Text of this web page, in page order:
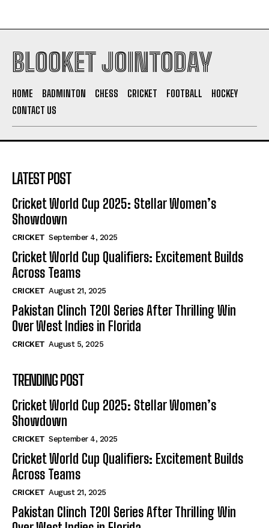
BLOOKET JOINTODAY
HOME BADMINTON CHESS CRICKET FOOTBALL
HOCKEY
CONTACT US
LATEST POST
Cricket World Cup 2025: Stellar Women’s
Showdown
CRICKET September 4, 2025
Cricket World Cup Qualifiers: Excitement Builds
Across Teams
CRICKET August 21, 2025
Pakistan Clinch T20I Series After Thrilling Win
Over West Indies in Florida
CRICKET August 5, 2025
TRENDING POST
Cricket World Cup 2025: Stellar Women’s
Showdown
CRICKET September 4, 2025
Cricket World Cup Qualifiers: Excitement Builds
Across Teams
CRICKET August 21, 2025
Pakistan Clinch T20I Series After Thrilling Win